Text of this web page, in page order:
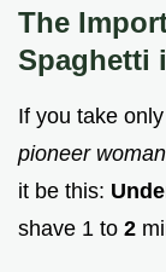
The
Spaghetti
If you take
pioneer
it be this:
shave 1 to 2